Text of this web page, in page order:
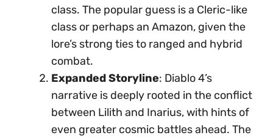
class. The popular guess is a Cleric-like
class or perhaps an Amazon, given the
lore’s strong ties to ranged and hybrid
combat.
Expanded Storyline: Diablo 4’s
narrative is deeply rooted in the conflict
between Lilith and Inarius, with hints of
even greater cosmic battles ahead. The